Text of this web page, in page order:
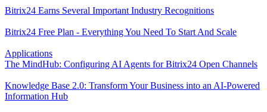
Bitrix24 Earns Several Important Industry Recognitions
Bitrix24 Free Plan - Everything You Need To Start And Scale
Applications
The MindHub: Configuring AI Agents for Bitrix24 Open Channels
Knowledge Base 2.0: Transform Your Business into an AI-Powered
Information Hub